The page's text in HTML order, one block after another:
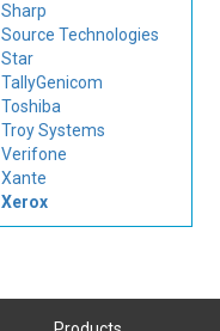
Sharp
Source Technologies
Star
TallyGenicom
Toshiba
Troy Systems
Verifone
Xante
Xerox